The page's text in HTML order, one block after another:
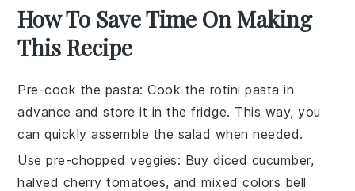
How To Save Time On Making
This Recipe
Pre-cook the pasta: Cook the rotini pasta in
advance and store it in the fridge. This way, you
can quickly assemble the salad when needed.
Use pre-chopped veggies: Buy diced cucumber,
halved cherry tomatoes, andmixed colors bell